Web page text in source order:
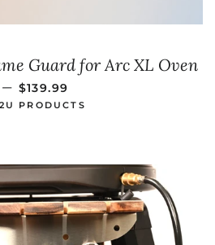
Guard for Arc XL Oven
— SALE PRICE
$139.99
PRODUCTS